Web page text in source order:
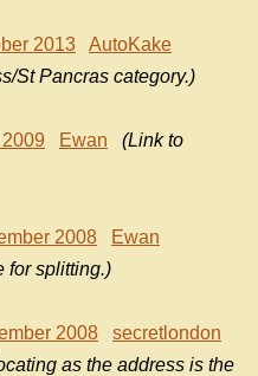
2013
AutoKake
St Pancras category.)
Ewan
(Link to
2008
Ewan
for splitting.)
2008
secretlondon
as the address is the